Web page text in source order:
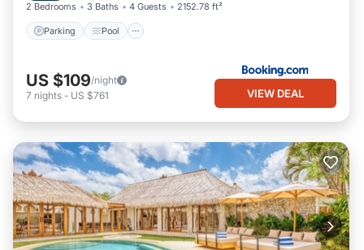
2 Bedrooms 3 Baths 4 Guests 2152.78 ft²
Parking Pool
US $109/night
7 nights - US $761 VIEW DEAL